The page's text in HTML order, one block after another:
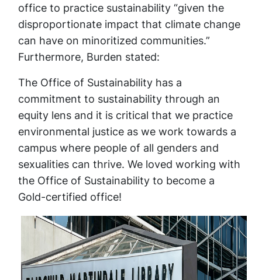
office to practice sustainability “given the
disproportionate impact that climate change
can have on minoritized communities.”
Furthermore, Burden stated:
The Office of Sustainability has a
commitment to sustainability through an
equity lens and it is critical that we practice
environmental justice as we work towards a
campus where people of all genders and
sexualities can thrive. We loved working with
the Office of Sustainability to become a
Gold-certified office!